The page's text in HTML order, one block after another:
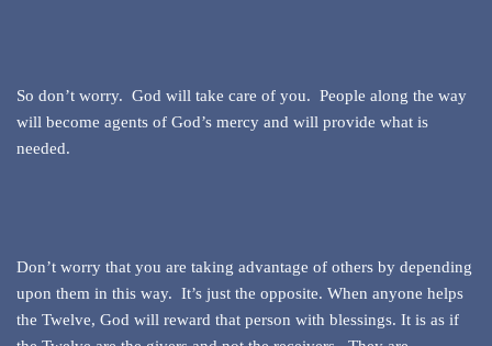
So don’t worry. God will take care of you. People along the way
will become agents of God’s mercy and will provide what is
needed.
Don’t worry that you are taking advantage of others by depending
upon them in this way. It’s just the opposite. When anyone helps
the Twelve, God will reward that person with blessings. It is as if